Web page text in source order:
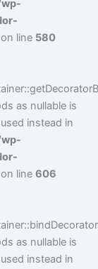
on line 580
as nullable is
instead in
on line 606
as nullable is
instead in